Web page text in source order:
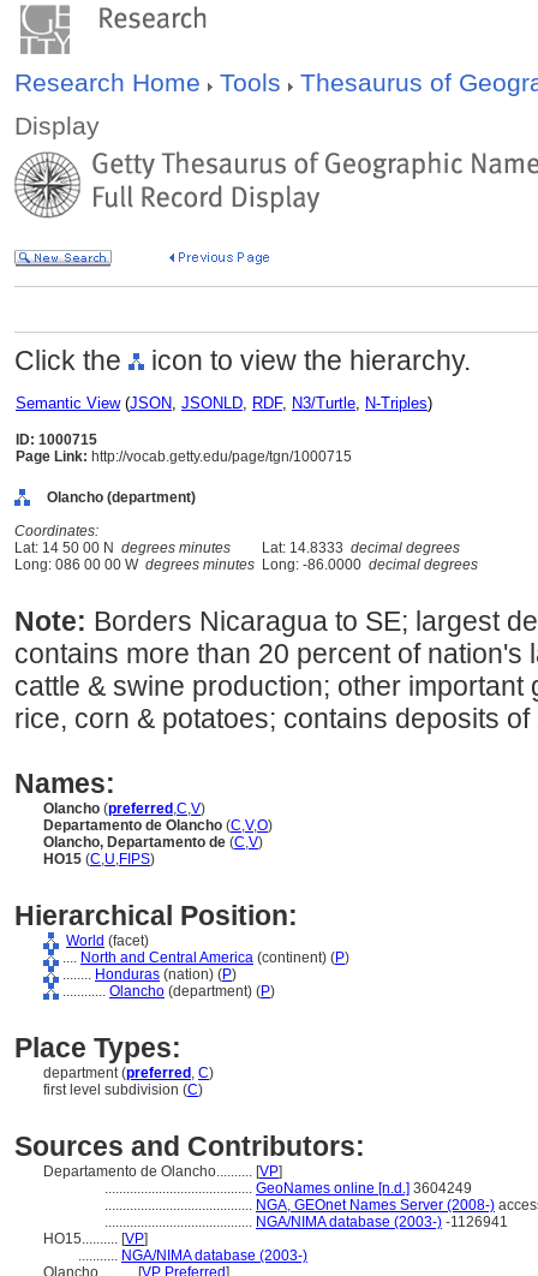
Research Home Tools
Thesaurus of
Display
Click the icon to view the hierarchy.
Semantic View(JSON, JSONLD, RDF, N3/Turtle, N-Triples)
ID: 1000715
Page Link: http://vocab.getty.edu/page/tgn/1000715
Olancho (department)
Coordinates:
Lat: 14 50 00 N degrees minutes Lat: 14.8333 decimal degrees
Long: 086 00 00 W degrees minutes Long: -86.0000 decimal degrees
Note: Borders Nicaragua to SE; largest
contains more than 20 percent of nation's
cattle & swine production; other
rice, corn & potatoes; contains deposits of
Names:
Olancho (preferred ,C,V)
Departamento de Olancho (C,V,O)
Olancho, Departamento de (C,V)
HO15 (C,U,FIPS)
Hierarchical Position:
World (facet)
.... North and Central America (continent) (P)
........ Honduras (nation) (P)
............ Olancho (department) (P)
Place Types:
department (preferred , C)
first level subdivision (C)
Sources and Contributors:
Departamento de Olancho.......... [VP]
......................................... GeoNames online [n.d.] 3604249
......................................... NGA, GEOnet Names Server (2008-)
......................................... NGA/NIMA database (2003-) -1126941
HO15.......... [VP]
........... NGA/NIMA database (2003-)
Olancho.......... [VP Preferred]